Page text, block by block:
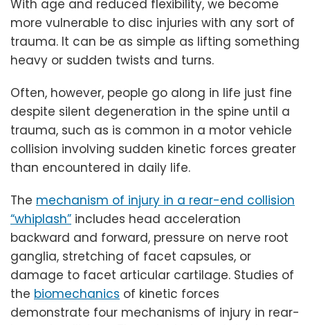
With age and reduced flexibility, we become
more vulnerable to disc injuries with any sort of
trauma. It can be as simple as lifting something
heavy or sudden twists and turns.
Often, however, people go along in life just fine
despite silent degeneration in the spine until a
trauma, such as is common in a motor vehicle
collision involving sudden kinetic forces greater
than encountered in daily life.
The mechanism of injury in a rear-end collision
“whiplash” includes head acceleration
backward and forward, pressure on nerve root
ganglia, stretching of facet capsules, or
damage to facet articular cartilage. Studies of
the biomechanics of kinetic forces
demonstrate four mechanisms of injury in rear-